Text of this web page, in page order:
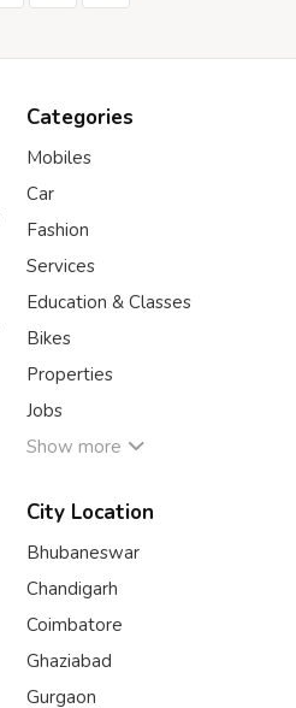
Categories
Mobiles
Car
Fashion
Services
Education & Classes
Bikes
Properties
Jobs
Show more
City Location
Bhubaneswar
Chandigarh
Coimbatore
Ghaziabad
Gurgaon